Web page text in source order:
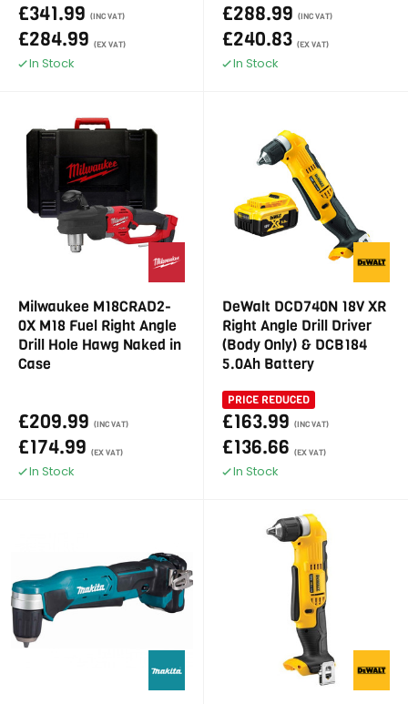
£341.99 (INC VAT)
£284.99 (EX VAT)
In Stock
£288.99 (INC VAT)
£240.83 (EX VAT)
In Stock
Milwaukee M18CRAD2-
0X M18 Fuel Right Angle
Drill Hole Hawg Naked in
Case
£209.99 (INC VAT)
£174.99 (EX VAT)
In Stock
DeWalt DCD740N 18V XR
Right Angle Drill Driver
(Body Only) & DCB184
5.0Ah Battery
PRICE REDUCED
£163.99 (INC VAT)
£136.66 (EX VAT)
In Stock